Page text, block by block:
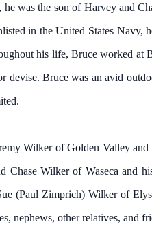
was the son of Harvey and
in the United States
his life, Bruce worked at
devise. Bruce was an avid
Wilker of Golden Valley
Chase Wilker of Waseca and
(Paul Zimprich) Wilker of
nephews, other relatives, and